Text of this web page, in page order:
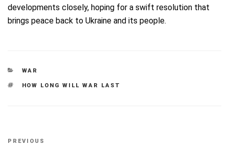
developments closely, hoping for a swift resolution that
brings peace back to Ukraine and its people.
CATEGORIES
WAR
TAGS
HOW LONG WILL WAR LAST
Post
Previous
PREVIOUS